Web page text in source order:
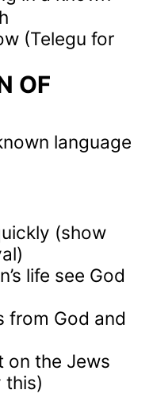
(Telegu for
OF
language
(show
life see God
from God and
on the Jews
this)